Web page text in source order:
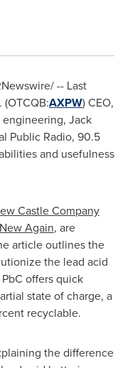
-- Last
AXPW) CEO,
Jack
Public Radio, 90.5
and usefulness
Castle Company
Again, are
article outlines the
the lead acid
offers quick
state of charge, a
recyclable.
the difference